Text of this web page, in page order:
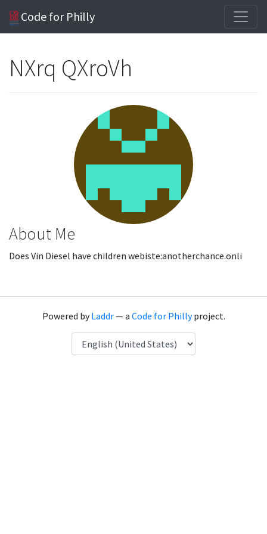
Code for Philly
NXrq QXroVh
About Me
Does Vin Diesel have children webiste:anotherchance.onli
Powered byLaddr— a Code for Phillyproject.
Language